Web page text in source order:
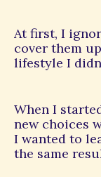
At first, I
cover them
lifestyle I
When I
new choices
I wanted to
the same